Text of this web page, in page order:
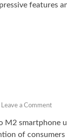
features
Leave a Comment
M2 smartphone
of consumers